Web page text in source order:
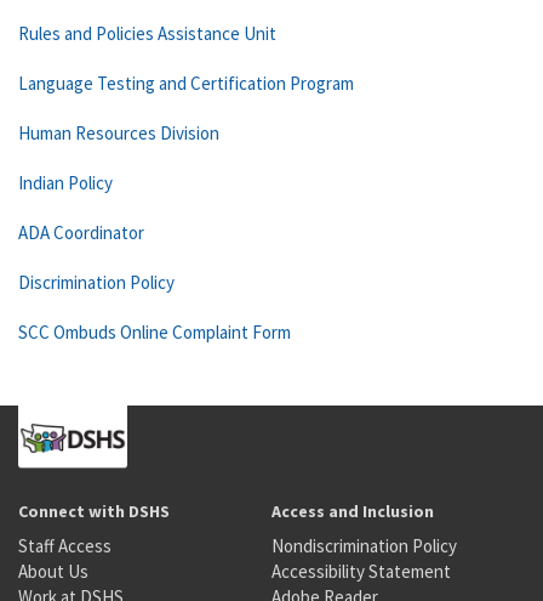
Rules and Policies Assistance Unit
Language Testing and Certification Program
Human Resources Division
Indian Policy
ADA Coordinator
Discrimination Policy
SCC Ombuds Online Complaint Form
Connect with DSHS
Staff Access
About Us
Access and Inclusion
Nondiscrimination Policy
Accessibility Statement